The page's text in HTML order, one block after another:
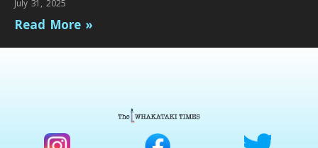
July 31, 2025
Read More »